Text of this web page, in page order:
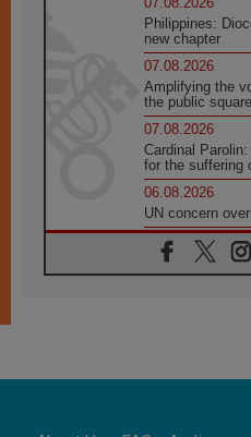
Philippines:
new chapter
07.08.2026
Amplifying the
the public square
07.08.2026
Cardinal
for the suffering
06.08.2026
UN concern
06.08.2026
Gratitude for
feel we are the